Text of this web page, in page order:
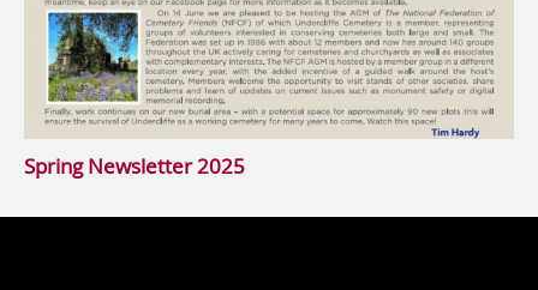
Spring Newsletter 2025